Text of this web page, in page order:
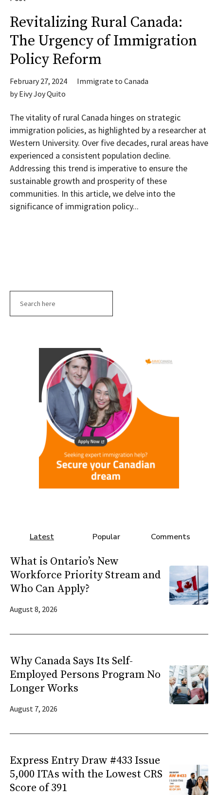
Revitalizing Rural Canada:
The Urgency of Immigration
Policy Reform
February 27, 2024
Immigrate to Canada
byEivy Joy Quito
The vitality of rural Canada hinges on strategic
immigration policies, as highlighted by a researcher at
Western University. Over five decades, rural areas have
experienced a consistent population decline.
Addressing this trend is imperative to ensure the
sustainable growth and prosperity of these
communities. In this article, we delve into the
significance of immigration policy...
Latest Popular Comments
What is Ontario’s New
Workforce Priority Stream and
Who Can Apply?
August 8, 2026
Why Canada Says Its Self-
Employed Persons Program No
Longer Works
August 7, 2026
Express Entry Draw #433 Issue
5,000 ITAs with the Lowest CRS
Score of 391